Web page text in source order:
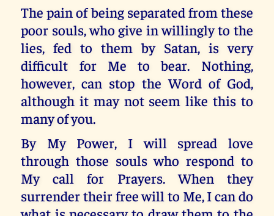
The pain of being separated from these
poor souls, who give in willingly to the
lies, fed to them by Satan, is very
difficult for Me to bear. Nothing,
however, can stop the Word of God,
although it may not seem like this to
many of you.
By My Power, I will spread love
through those souls who respond to
My call for Prayers. When they
surrender their free will to Me, I can do